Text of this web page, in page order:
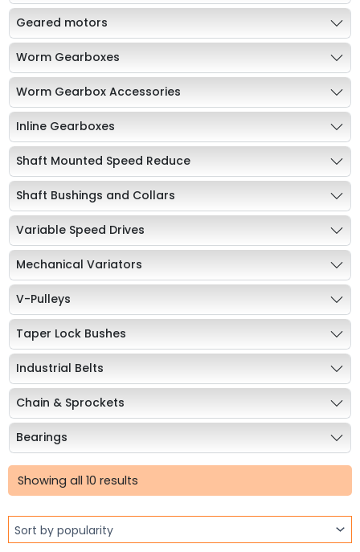
Geared motors
Worm Gearboxes
Worm Gearbox Accessories
Inline Gearboxes
Shaft Mounted Speed Reduce
Shaft Bushings and Collars
Variable Speed Drives
Mechanical Variators
V-Pulleys
Taper Lock Bushes
Industrial Belts
Chain & Sprockets
Bearings
Industrial Couplings
Torque Limiter
Showing all 10 results
Sorted